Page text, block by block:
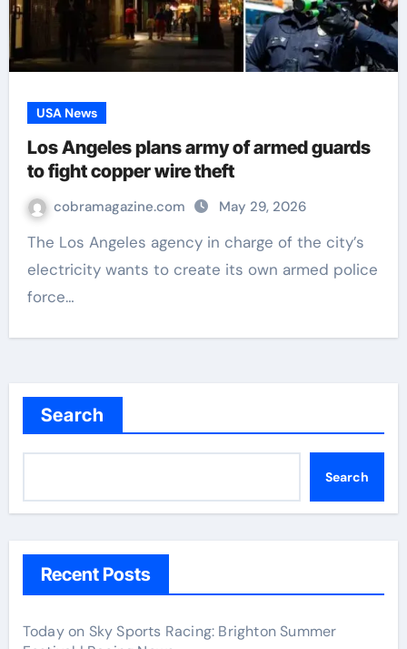
USA News
Los Angeles plans army of armed guards
to fight copper wire theft
cobramagazine.com May 29, 2026
The Los Angeles agency in charge of the city’s
electricity wants to create its own armed police
force…
Search
Search
Recent Posts
Today on Sky Sports Racing: Brighton Summer